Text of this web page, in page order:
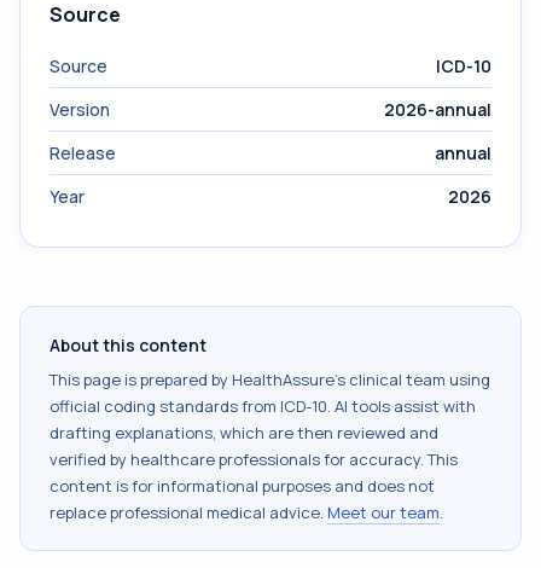
Source
Source
ICD-10
Version
2026-annual
Release
annual
Year
2026
About this content
This page is prepared by HealthAssure's clinical team using
official coding standards from ICD-10. AI tools assist with
drafting explanations, which are then reviewed and
verified by healthcare professionals for accuracy. This
content is for informational purposes and does not
replace professional medical advice. Meet our team.